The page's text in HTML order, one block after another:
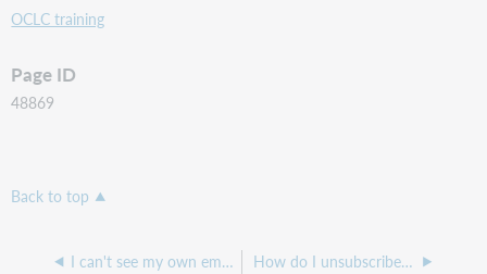
OCLC training
Page ID
48869
Back to top
I can't see my own email I sent to an OCLC Listserv How do I unsubscribe from Usage Statistics email reports?